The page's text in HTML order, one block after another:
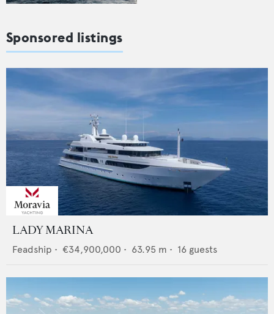
Sponsored listings
LADY MARINA
Feadship • €34,900,000 • 63.95 m • 16 guests